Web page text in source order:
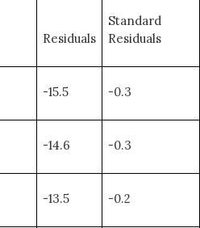
Residuals
Standard
Residuals
-15.5 -0.3
-14.6 -0.3
-13.5 -0.2